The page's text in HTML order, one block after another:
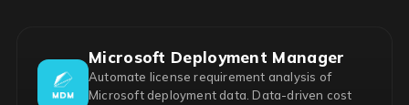
Microsoft Deployment Manager
Automate license requirement analysis of
Microsoft deployment data. Data-driven cost